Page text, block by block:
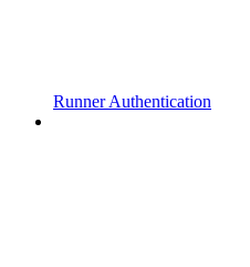
Runner Authentication